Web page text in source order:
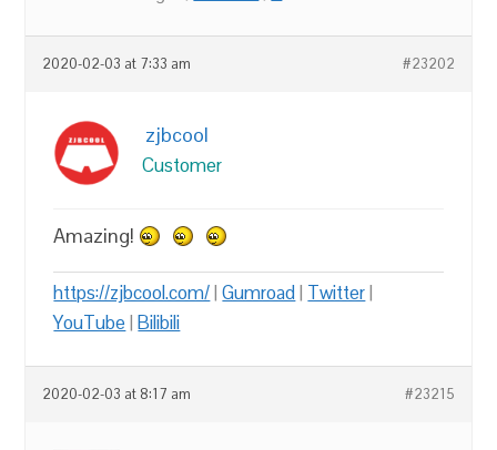
2020-02-03 at 7:33 am #23202
zjbcool
Customer
Amazing!
https://zjbcool.com/|Gumroad| Twitter|
YouTube |Bilibili
2020-02-03 at 8:17 am #23215